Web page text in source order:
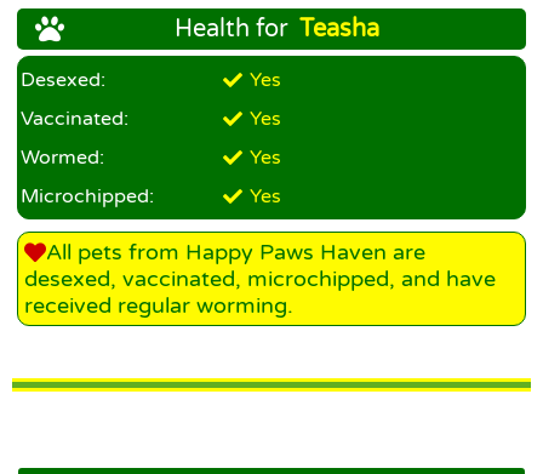
Health for Teasha
Desexed:
Yes
Vaccinated:
Yes
Wormed:
Yes
Microchipped:
Yes
All pets from Happy Paws Haven are
desexed, vaccinated, microchipped, and have
received regular worming.